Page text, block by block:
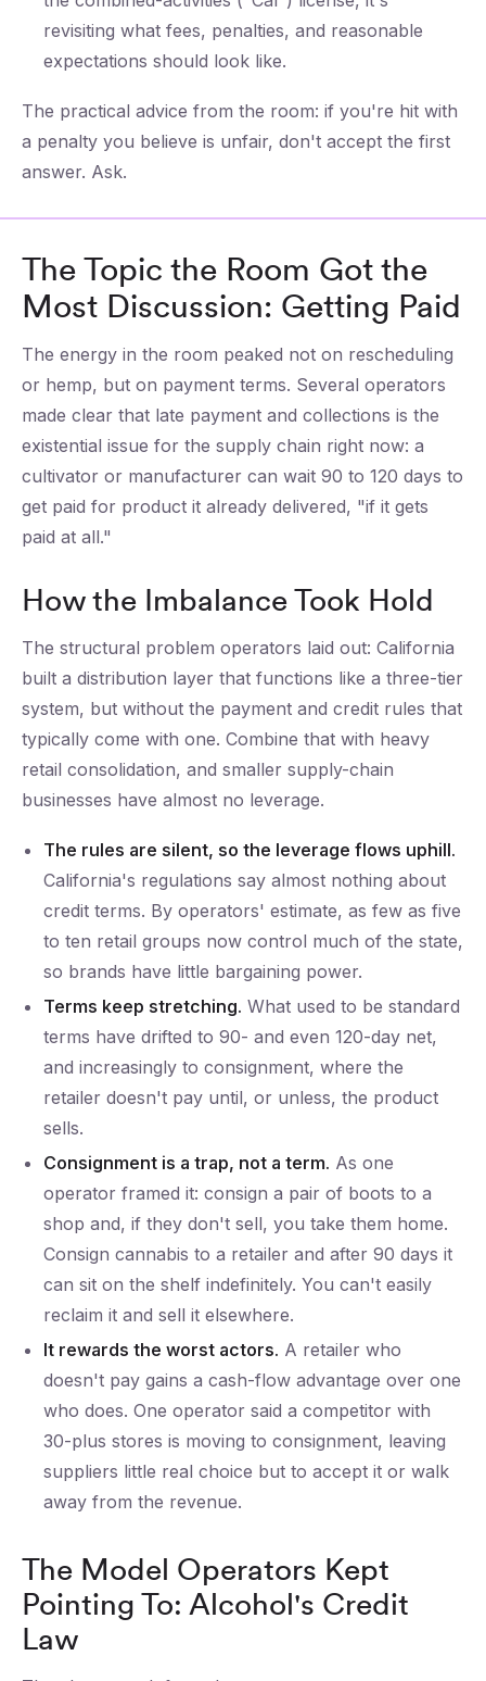
revisiting what fees, penalties, and reasonable
expectations should look like.
The practical advice from the room: if you're hit with
a penalty you believe is unfair, don't accept the first
answer. Ask.
The Topic the Room Got the
Most Discussion: Getting Paid
The energy in the room peaked not on rescheduling
or hemp, but on payment terms. Several operators
made clear that late payment and collections is the
existential issue for the supply chain right now: a
cultivator or manufacturer can wait 90 to 120 days to
get paid for product it already delivered, "if it gets
paid at all."
How the Imbalance Took Hold
The structural problem operators laid out: California
built a distribution layer that functions like a three-tier
system, but without the payment and credit rules that
typically come with one. Combine that with heavy
retail consolidation, and smaller supply-chain
businesses have almost no leverage.
The rules are silent, so the leverage flows uphill.
California's regulations say almost nothing about
credit terms. By operators' estimate, as few as five
to ten retail groups now control much of the state,
so brands have little bargaining power.
Terms keep stretching. What used to be standard
terms have drifted to 90- and even 120-day net,
and increasingly to consignment, where the
retailer doesn't pay until, or unless, the product
sells.
Consignment is a trap, not a term. As one
operator framed it: consign a pair of boots to a
shop and, if they don't sell, you take them home.
Consign cannabis to a retailer and after 90 days it
can sit on the shelf indefinitely. You can't easily
reclaim it and sell it elsewhere.
It rewards the worst actors. A retailer who
doesn't pay gains a cash-flow advantage over one
who does. One operator said a competitor with
30-plus stores is moving to consignment, leaving
suppliers little real choice but to accept it or walk
away from the revenue.
The Model Operators Kept
Pointing To: Alcohol's Credit
Law